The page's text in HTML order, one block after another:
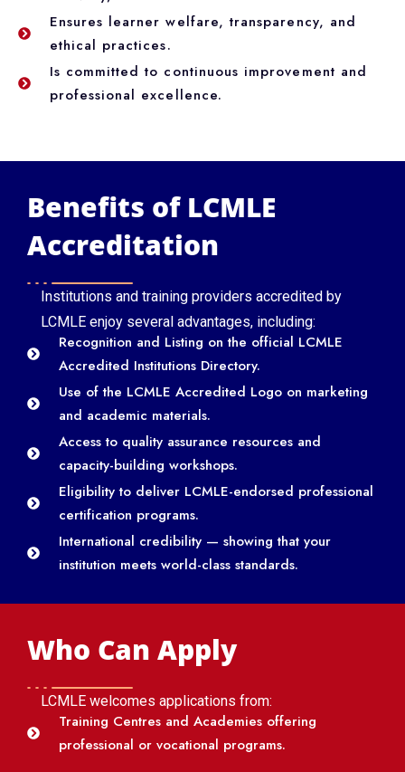
Ensures learner welfare, transparency, and
ethical practices.
Is committed to continuous improvement and
professional excellence.
Benefits of LCMLE
Accreditation
Institutions and training providers accredited by
LCMLE enjoy several advantages, including:
Recognition and Listing on the official LCMLE
Accredited Institutions Directory.
Use of the LCMLE Accredited Logo on marketing
and academic materials.
Access to quality assurance resources and
capacity-building workshops.
Eligibility to deliver LCMLE-endorsed professional
certification programs.
International credibility — showing that your
institution meets world-class standards.
Who Can Apply
LCMLE welcomes applications from:
Training Centres and Academies offering
professional or vocational programs.